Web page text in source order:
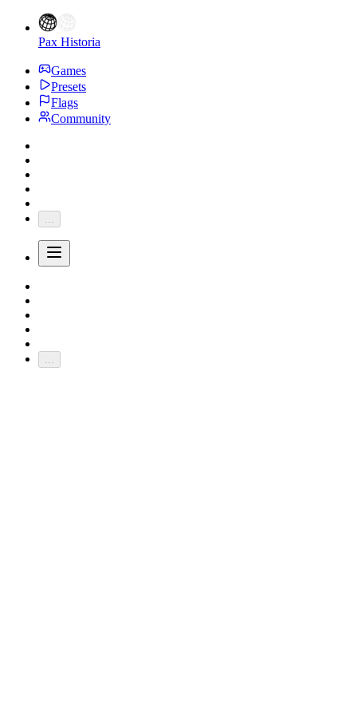
Pax Historia
Games
Presets
Flags
Community
...
...